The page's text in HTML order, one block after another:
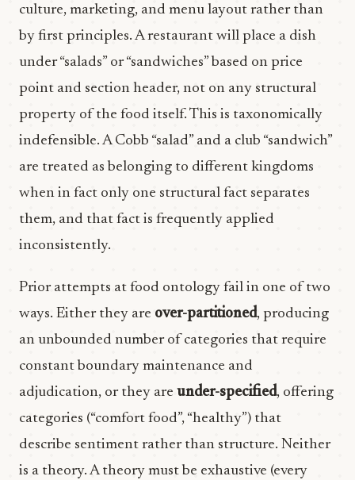
culture, marketing, and menu layout rather than
by first principles. A restaurant will place a dish
under “salads” or “sandwiches” based on price
point and section header, not on any structural
property of the food itself. This is taxonomically
indefensible. A Cobb “salad” and a club “sandwich”
are treated as belonging to different kingdoms
when in fact only one structural fact separates
them, and that fact is frequently applied
inconsistently.
Prior attempts at food ontology fail in one of two
ways. Either they are over-partitioned, producing
an unbounded number of categories that require
constant boundary maintenance and
adjudication, or they are under-specified, offering
categories (“comfort food”, “healthy”) that
describe sentiment rather than structure. Neither
is a theory. A theory must be exhaustive (every